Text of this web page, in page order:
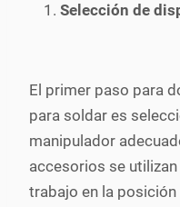
Selección de
El primer paso para
para soldar es
manipulador
accesorios se
trabajo en la